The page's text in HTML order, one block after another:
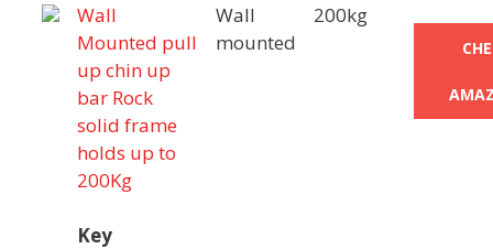
Wall
Mounted pull
up chin up
bar Rock
solid frame
holds up to
200Kg
Key
Wall
mounted
200kg